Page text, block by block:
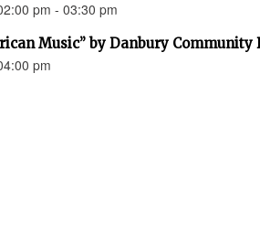
pm - 03:30 pm
Music” by Danbury Community
pm